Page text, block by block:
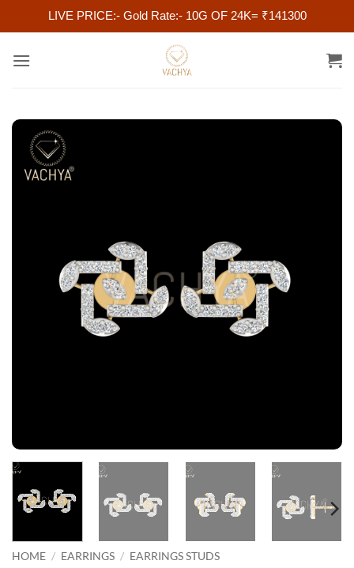
LIVE PRICE:- Gold Rate:- 10G OF 24K= ₹141300
HOME / EARRINGS / EARRINGS STUDS